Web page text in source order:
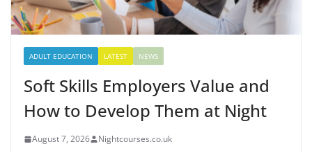
ADULT EDUCATION LATEST NEWS
Soft Skills Employers Value and
How to Develop Them at Night
August 7, 2026 Nightcourses.co.uk